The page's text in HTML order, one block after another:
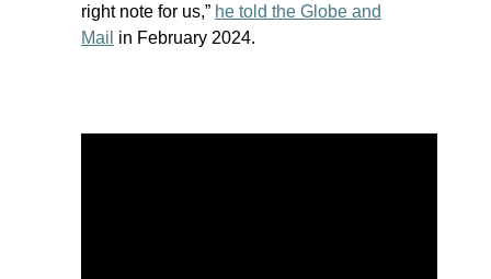
right note for us,” he told the Globe and
Mail in February 2024.